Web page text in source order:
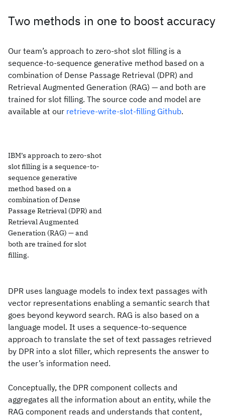
Two methods in one to boost accuracy
Our team’s approach to zero-shot slot filling is a
sequence-to-sequence generative method based on a
combination of Dense Passage Retrieval (DPR) and
Retrieval Augmented Generation (RAG) — and both are
trained for slot filling. The source code and model are
available at our retrieve-write-slot-filling Github.
IBM’s approach to zero-shot
slot filling is a sequence-to-
sequence generative
method based on a
combination of Dense
Passage Retrieval (DPR) and
Retrieval Augmented
Generation (RAG) — and
both are trained for slot
filling.
DPR uses language models to index text passages with
vector representations enabling a semantic search that
goes beyond keyword search. RAG is also based on a
language model. It uses a sequence-to-sequence
approach to translate the set of text passages retrieved
by DPR into a slot filler, which represents the answer to
the user’s information need.
Conceptually, the DPR component collects and
aggregates all the information about an entity, while the
RAG component reads and understands that content,